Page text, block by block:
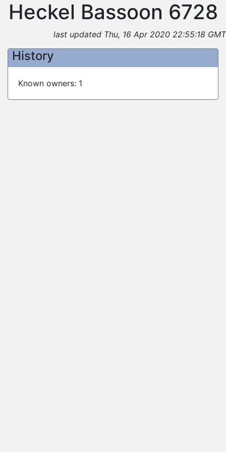
Heckel Bassoon 6728
last updated Thu, 16 Apr 2020 22:55:18 GMT
History
Known owners: 1